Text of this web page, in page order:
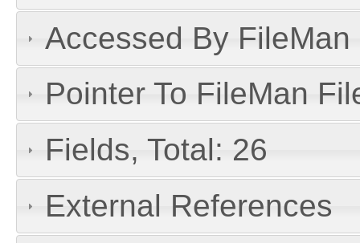
Accessed By
Pointer To FileMan
Fields, Total: 26
External References